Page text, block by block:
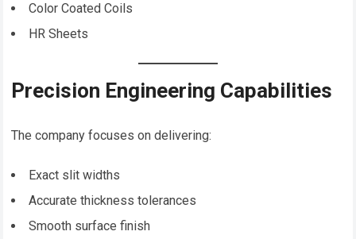
Color Coated Coils
HR Sheets
Precision Engineering Capabilities
The company focuses on delivering:
Exact slit widths
Accurate thickness tolerances
Smooth surface finish